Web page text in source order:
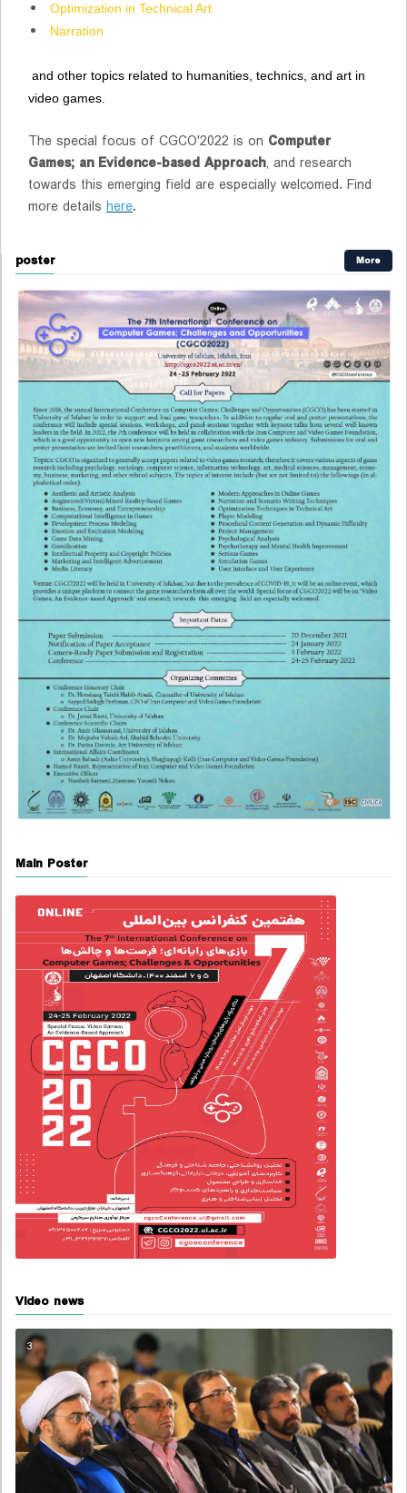
Optimization in Technical Art
Narration
and other topics related to humanities, technics, and art in
video games.
The special focus of CGCO'2022 is on Computer
Games; an Evidence-based Approach, and research
towards this emerging field are especially welcomed. Find
more details here.
poster More
Main Poster
Video news